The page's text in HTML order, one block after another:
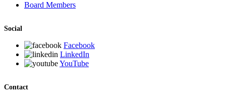
Board Members
Social
Facebook
LinkedIn
YouTube
Contact